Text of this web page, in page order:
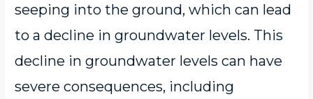
seeping into the ground, which can lead
to a decline in groundwater levels. This
decline in groundwater levels can have
severe consequences, including